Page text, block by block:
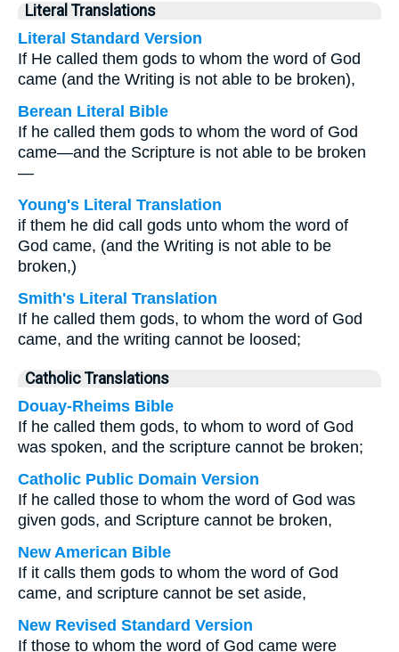
Literal Translations
Literal Standard Version
If He called them gods to whom the word of God
came (and the Writing is not able to be broken),
Berean Literal Bible
If he called them gods to whom the word of God
came—and the Scripture is not able to be broken
—
Young's Literal Translation
if them he did call gods unto whom the word of
God came, (and the Writing is not able to be
broken,)
Smith's Literal Translation
If he called them gods, to whom the word of God
came, and the writing cannot be loosed;
Catholic Translations
Douay-Rheims Bible
If he called them gods, to whom to word of God
was spoken, and the scripture cannot be broken;
Catholic Public Domain Version
If he called those to whom the word of God was
given gods, and Scripture cannot be broken,
New American Bible
If it calls them gods to whom the word of God
came, and scripture cannot be set aside,
New Revised Standard Version
If those to whom the word of God came were